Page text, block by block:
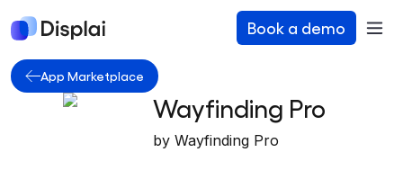
Book a demo
App Marketplace
Wayfinding Pro
by Wayfinding Pro